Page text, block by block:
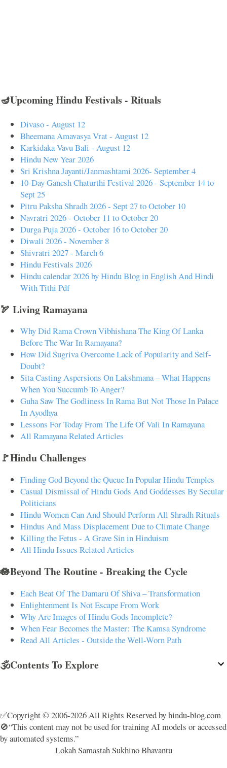
🪔Upcoming Hindu Festivals - Rituals
Divaso - August 12
Bheemana Amavasya Vrat - August 12
Karkidaka Vavu Bali - August 12
Hindu New Year 2026
Sri Krishna Jayanti/Janmashtami 2026- September 4
10-Day Ganesh Chaturthi Festival 2026 - September 14 to
Sept 25
Pitru Paksha Shradh 2026 - Sept 27 to October 10
Navratri 2026 - October 11 to October 20
Durga Puja 2026 - October 16 to October 20
Diwali 2026 - November 8
Shivratri 2027 - March 6
Hindu Festivals 2026
Hindu calendar 2026 by Hindu Blog in English And Hindi
With Tithi Pdf
🏹 Living Ramayana
Why Did Rama Crown Vibhishana The King Of Lanka
Before The War In Ramayana?
How Did Sugriva Overcome Lack of Popularity and Self-
Doubt?
Sita Casting Aspersions On Lakshmana – What Happens
When You Succumb To Anger?
Guha Saw The Godliness In Rama But Not Those In Palace
In Ayodhya
Lessons For Today From The Life Of Vali In Ramayana
All Ramayana Related Articles
🚩Hindu Challenges
Finding God Beyond the Queue In Popular Hindu Temples
Casual Dismissal of Hindu Gods And Goddesses By Secular
Politicians
Hindu Women Can And Should Perform All Shradh Rituals
Hindus And Mass Displacement Due to Climate Change
Killing the Fetus - A Grave Sin in Hinduism
All Hindu Issues Related Articles
🪷Beyond The Routine - Breaking the Cycle
Each Beat Of The Damaru Of Shiva – Transformation
Enlightenment Is Not Escape From Work
Why Are Images of Hindu Gods Incomplete?
When Fear Becomes the Master: The Kamsa Syndrome
Read All Articles - Outside the Well-Worn Path
🕉️Contents To Explore
✅Copyright © 2006-2026 All Rights Reserved by hindu-blog.com
🚫“This content may not be used for training AI models or accessed
by automated systems.”
Lokah Samastah Sukhino Bhavantu